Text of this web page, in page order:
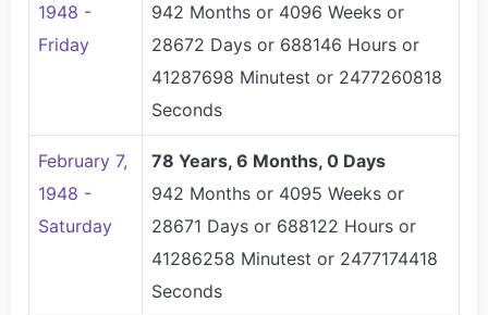
1948 -
Friday
942 Months or 4096 Weeks or
28672 Days or 688146 Hours or
41287698 Minutest or 2477260818
Seconds
February 7,
1948 -
Saturday
78 Years, 6 Months, 0 Days
942 Months or 4095 Weeks or
28671 Days or 688122 Hours or
41286258 Minutest or 2477174418
Seconds